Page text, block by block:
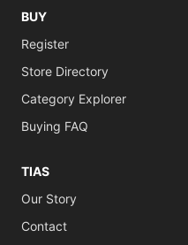
BUY
Register
Store Directory
Category Explorer
Buying FAQ
TIAS
Our Story
Contact